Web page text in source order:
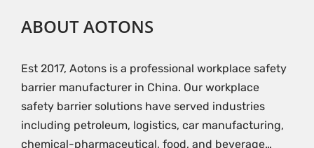
ABOUT AOTONS
Est 2017, Aotons is a professional workplace safety
barrier manufacturer in China. Our workplace
safety barrier solutions have served industries
including petroleum, logistics, car manufacturing,
chemical-pharmaceutical, food, and beverage…